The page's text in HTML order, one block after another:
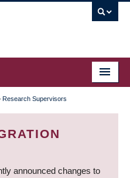
Research Supervisors
announced changes to